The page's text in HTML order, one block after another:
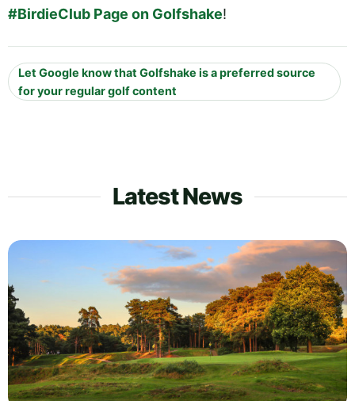
#BirdieClub Page on Golfshake!
Let Google know that Golfshake is a preferred source
for your regular golf content
Latest News